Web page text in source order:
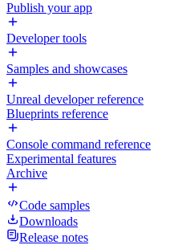
Publish your app
Developer tools
Samples and showcases
Unreal developer reference
Blueprints reference
Console command reference
Experimental features
Archive
Code samples
Downloads
Release notes